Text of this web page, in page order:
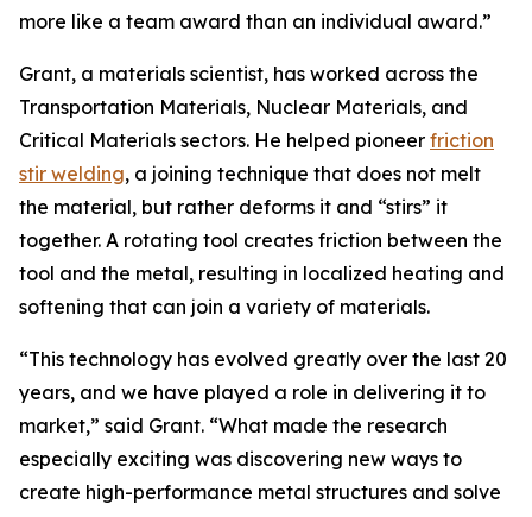
more like a team award than an individual award.”
Grant, a materials scientist, has worked across the
Transportation Materials, Nuclear Materials, and
Critical Materials sectors. He helped pioneer friction
stir welding, a joining technique that does not melt
the material, but rather deforms it and “stirs” it
together. A rotating tool creates friction between the
tool and the metal, resulting in localized heating and
softening that can join a variety of materials.
“This technology has evolved greatly over the last 20
years, and we have played a role in delivering it to
market,” said Grant. “What made the research
especially exciting was discovering new ways to
create high-performance metal structures and solve